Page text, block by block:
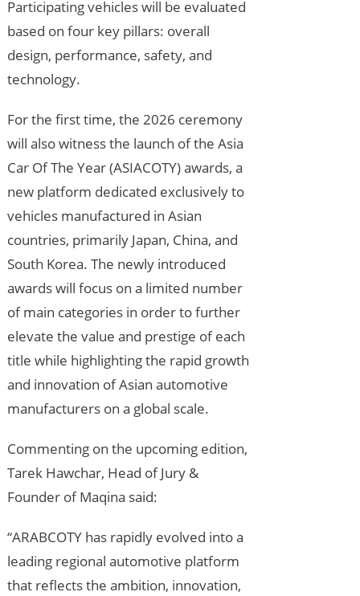
Participating vehicles will be evaluated
based on four key pillars: overall
design, performance, safety, and
technology.
For the first time, the 2026 ceremony
will also witness the launch of the Asia
Car Of The Year (ASIACOTY) awards, a
new platform dedicated exclusively to
vehicles manufactured in Asian
countries, primarily Japan, China, and
South Korea. The newly introduced
awards will focus on a limited number
of main categories in order to further
elevate the value and prestige of each
title while highlighting the rapid growth
and innovation of Asian automotive
manufacturers on a global scale.
Commenting on the upcoming edition,
Tarek Hawchar, Head of Jury &
Founder of Maqina said:
“ARABCOTY has rapidly evolved into a
leading regional automotive platform
that reflects the ambition, innovation,